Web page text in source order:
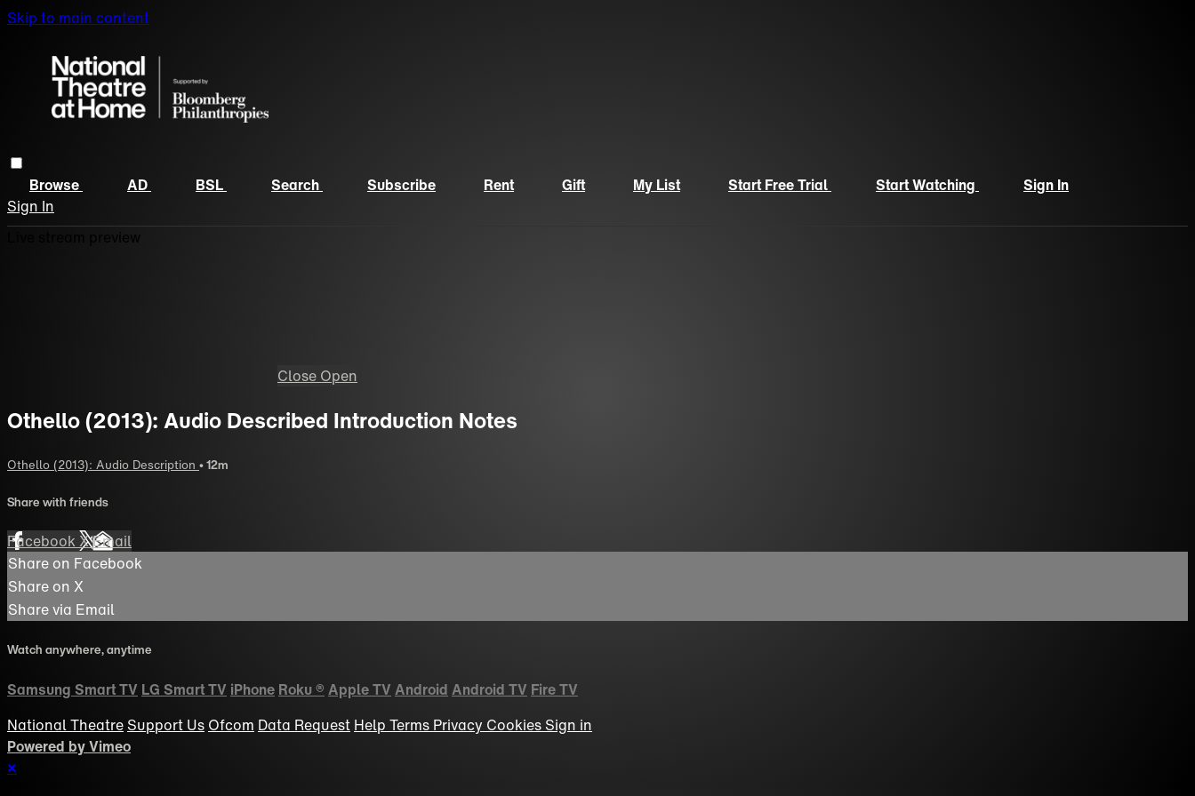
Skip to main content
Browse AD BSL Search Subscribe Rent Gift My List Start Free Trial Start Watching
Sign In
Sign In
Live stream preview
Close Open
Othello (2013): Audio Described Introduction Notes
Othello (2013): Audio Description • 12m
Share with friends
FacebookXEmail
Share on Facebook
Share on X
Share via Email
Watch anywhere, anytime
Samsung Smart TV LG Smart TV iPhone Roku® Apple TV Android Android TV Fire TV
National Theatre Support Us Ofcom Data Request Help Terms Privacy Cookies Sign in
Powered by Vimeo
×